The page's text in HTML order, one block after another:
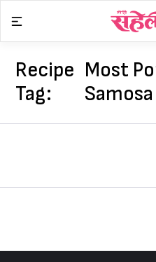
content
Recipe
Tag:
Most